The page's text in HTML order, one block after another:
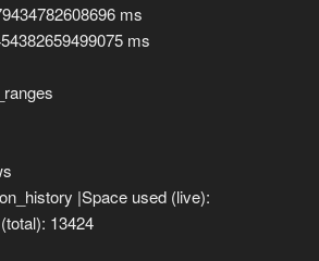
ms
ms
|Space used (live):
13424